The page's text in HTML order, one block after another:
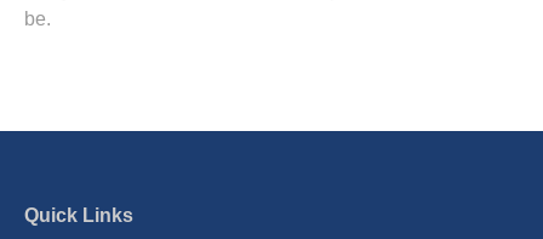
be.
Quick Links